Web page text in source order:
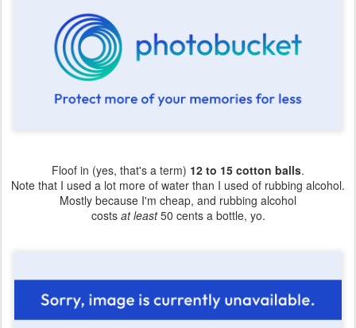
Floof in (yes, that's a term) 12 to 15 cotton balls.
Note that I used a lot more of water than I used of rubbing alcohol.
Mostly because I'm cheap, and rubbing alcohol
costs at least50 cents a bottle, yo.